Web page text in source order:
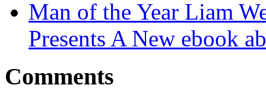
Man of the Year Liam
Presents A New ebook
Comments